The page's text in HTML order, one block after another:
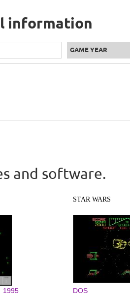
information
GAME YEAR
and software.
1995
STAR WARS
DOS